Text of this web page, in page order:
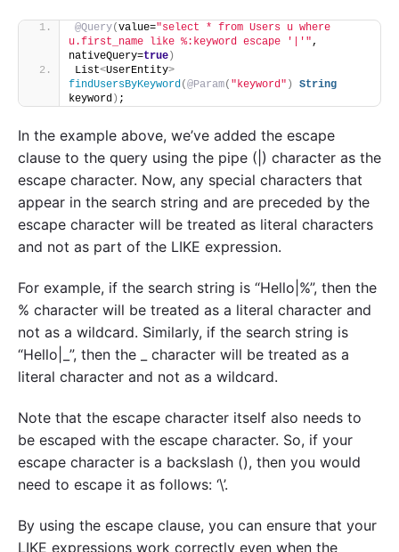
@Query(value="select * from Users u where
u.first_name like %:keyword escape '|'",
nativeQuery=true )
List<UserEntity>
findUsersByKeyword(@Param( "keyword" )
String
keyword ) ;
In the example above, we’ve added the escape
clause to the query using the pipe (|) character as the
escape character. Now, any special characters that
appear in the search string and are preceded by the
escape character will be treated as literal characters
and not as part of the LIKE expression.
For example, if the search string is “Hello|%”, then the
% character will be treated as a literal character and
not as a wildcard. Similarly, if the search string is
“Hello|_”, then the _ character will be treated as a
literal character and not as a wildcard.
Note that the escape character itself also needs to
be escaped with the escape character. So, if your
escape character is a backslash (), then you would
need to escape it as follows: ‘\’.
By using the escape clause, you can ensure that your
LIKE expressions work correctly even when the